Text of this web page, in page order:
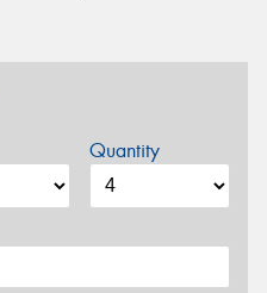
Quantity